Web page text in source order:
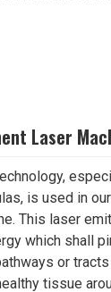
Laser
is used in
This laser
which shall
or
tissue